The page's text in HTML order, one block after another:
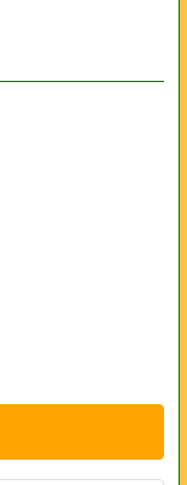
- 32MM X
MACHINE